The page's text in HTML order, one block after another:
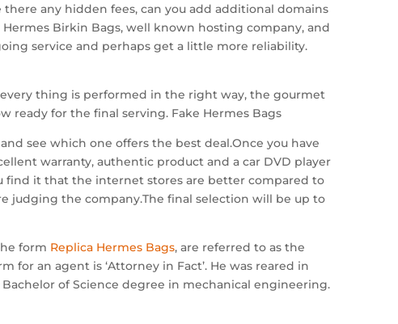
any hidden fees, can you add additional domains
Birkin Bags, well known hosting company, and
service and perhaps get a little more reliability.
thing is performed in the right way, the gourmet
ready for the final serving. Fake Hermes Bags
see which one offers the best deal.Once you have
warranty, authentic product and a car DVD player
find it that the internet stores are better compared to
judging the company.The final selection will be up to
form Replica Hermes Bags, are referred to as the
for an agent is ‘Attorney in Fact’. He was reared in
of Science degree in mechanical engineering.